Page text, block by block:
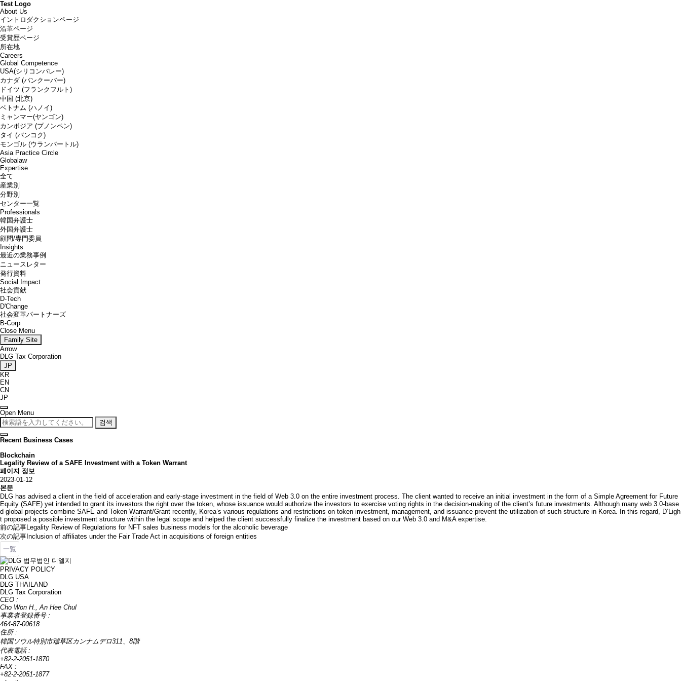
Test Logo
About Us
イントロダクションページ
沿革ページ
受賞歴ページ
所在地
Careers
Global Competence
USA(シリコンバレー)
カナダ (バンクーバー)
ドイツ (フランクフルト)
中国 (北京)
ベトナム (ハノイ)
ミャンマー(ヤンゴン)
カンボジア (プノンペン)
タイ (バンコク)
モンゴル (ウランバートル)
Asia Practice Circle
Globalaw
Expertise
全て
産業別
分野別
センター一覧
Professionals
韓国弁護士
外国弁護士
顧問/専門委員
Insights
最近の業務事例
ニュースレター
発行資料
Social Impact
社会貢献
D-Tech
D'Change
社会変革パートナーズ
B-Corp
Close Menu
Family Site
Arrow
DLG Tax Corporation
JP
KR
EN
CN
JP
Open Menu
검색
Recent Business Cases
Blockchain
Legality Review of a SAFE Investment with a Token Warrant
페이지 정보
2023-01-12
본문
DLG has advised a client in the field of acceleration and early-stage investment in the field of Web 3.0 on the entire investment process. The client wanted to receive an initial investment in the form of a Simple Agreement for Future
Equity (SAFE) yet intended to grant its investors the right over the token, whose issuance would authorize the investors to exercise voting rights in the decision-making of the client’s future investments. Although many web 3.0-base
d global projects combine SAFE and Token Warrant/Grant recently, Korea’s various regulations and restrictions on token investment, management, and issuance prevent the utilization of such structure in Korea. In this regard, D’Ligh
t proposed a possible investment structure within the legal scope and helped the client successfully finalize the investment based on our Web 3.0 and M&A expertise.
前の記事Legality Review of Regulations for NFT sales business models for the alcoholic beverage
次の記事 Inclusion of affiliates under the Fair Trade Act in acquisitions of foreign entities
一覧
PRIVACY POLICY
DLG USA
DLG THAILAND
DLG Tax Corporation
CEO :
Cho Won H., An Hee Chul
事業者登録番号 :
464-87-00618
住所 :
韓国ソウル特別市瑞草区カンナムデロ311、8階
代表電話 :
+82-2-2051-1870
FAX :
+82-2-2051-1877